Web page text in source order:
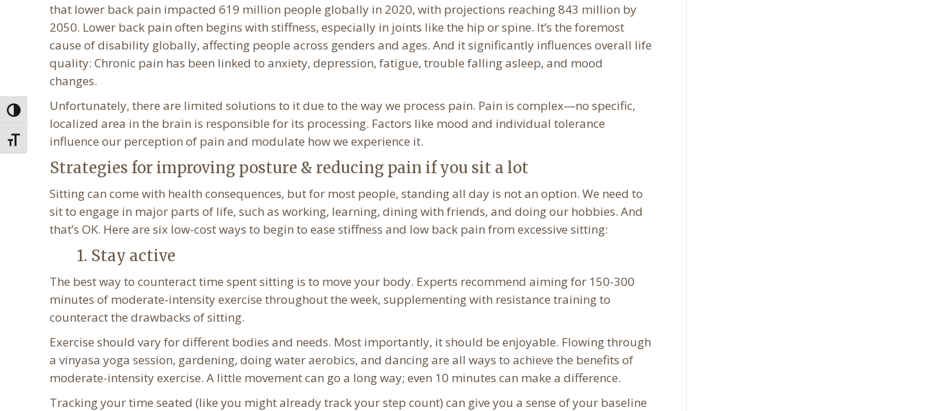
Toggle High Contrast
Toggle Font size
that lower back pain impacted 619 million people globally in 2020, with projections reaching 843 million by
2050. Lower back pain often begins with stiffness, especially in joints like the hip or spine. It’s the foremost
cause of disability globally, affecting people across genders and ages. And it significantly influences overall life
quality: Chronic pain has been linked to anxiety, depression, fatigue, trouble falling asleep, and mood
changes.
Unfortunately, there are limited solutions to it due to the way we process pain. Pain is complex—no specific,
localized area in the brain is responsible for its processing. Factors like mood and individual tolerance
influence our perception of pain and modulate how we experience it.
Strategies for improving posture & reducing pain if you sit a lot
Sitting can come with health consequences, but for most people, standing all day is not an option. We need to
sit to engage in major parts of life, such as working, learning, dining with friends, and doing our hobbies. And
that’s OK. Here are six low-cost ways to begin to ease stiffness and low back pain from excessive sitting:
1. Stay active
The best way to counteract time spent sitting is to move your body. Experts recommend aiming for 150-300
minutes of moderate-intensity exercise throughout the week, supplementing with resistance training to
counteract the drawbacks of sitting.
Exercise should vary for different bodies and needs. Most importantly, it should be enjoyable. Flowing through
a vinyasa yoga session, gardening, doing water aerobics, and dancing are all ways to achieve the benefits of
moderate-intensity exercise. A little movement can go a long way; even 10 minutes can make a difference.
Tracking your time seated (like you might already track your step count) can give you a sense of your baseline